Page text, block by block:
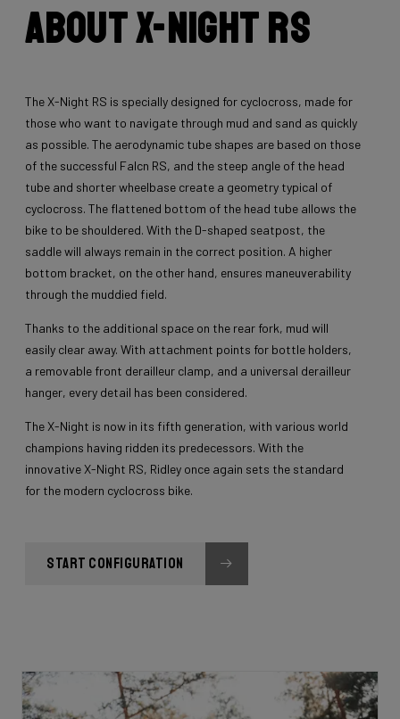
About X-Night RS
The X-Night RS is specially designed for cyclocross, made for
those who want to navigate through mud and sand as quickly
as possible. The aerodynamic tube shapes are based on those
of the successful Falcn RS, and the steep angle of the head
tube and shorter wheelbase create a geometry typical of
cyclocross. The flattened bottom of the head tube allows the
bike to be shouldered. With the D-shaped seatpost, the
saddle will always remain in the correct position. A higher
bottom bracket, on the other hand, ensures maneuverability
through the muddied field.
Thanks to the additional space on the rear fork, mud will
easily clear away. With attachment points for bottle holders,
a removable front derailleur clamp, and a universal derailleur
hanger, every detail has been considered.
The X-Night is now in its fifth generation, with various world
champions having ridden its predecessors. With the
innovative X-Night RS, Ridley once again sets the standard
for the modern cyclocross bike.
START CONFIGURATION